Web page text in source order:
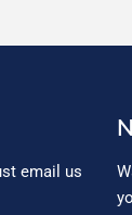
email us